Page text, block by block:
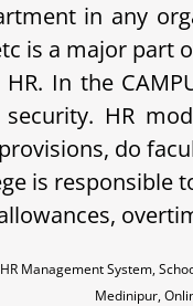
in any
is a major part
In the
HR
do
is
Management System,
Medinipur,